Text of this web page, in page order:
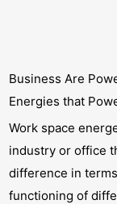
Business Are
Energies that
Work space
industry or office
difference in
functioning of